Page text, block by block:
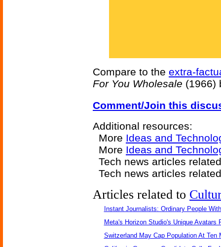
Compare to the extra-
For You Wholesale (1966)
Comment/Join this
Additional resources:
More Ideas and
More Ideas and
Tech news articles
Tech news articles
Articles related to
Instant Journalists: Ordinary People
Meta's Horizon Studio's Unique Avatars
Switzerland May Cap Population At Ten